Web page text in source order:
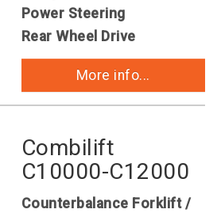
Power Steering
Rear Wheel Drive
More info...
Combilift
C10000-C12000
Counterbalance Forklift /